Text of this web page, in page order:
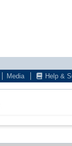
Media Help &